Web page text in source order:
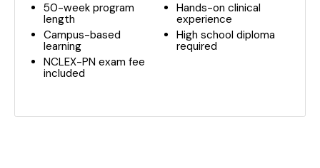
50-week program
length
Campus-based
learning
NCLEX-PN exam fee
included
Hands-on clinical
experience
High school diploma
required